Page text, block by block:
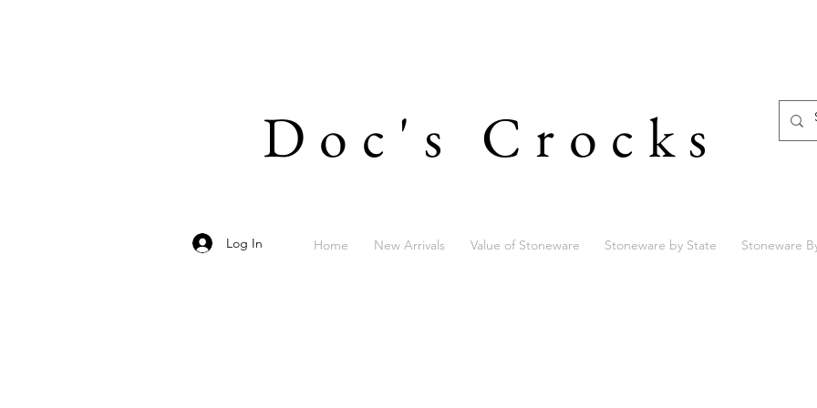
Doc's Crocks
Log In Home New Arrivals Value of Stoneware Stoneware by State Stoneware